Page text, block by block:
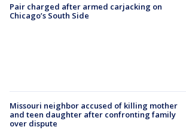
Pair charged after armed carjacking on
Chicago’s South Side
Missouri neighbor accused of killing mother
and teen daughter after confronting family
over dispute